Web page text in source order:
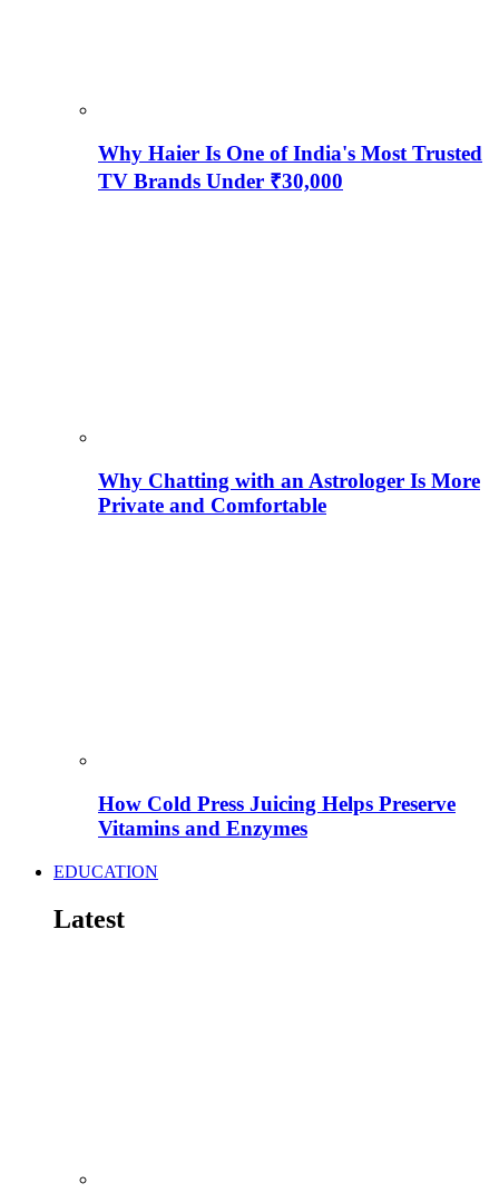
Why Haier Is One of India's Most Trusted
TV Brands Under ₹30,000
Why Chatting with an Astrologer Is More
Private and Comfortable
How Cold Press Juicing Helps Preserve
Vitamins and Enzymes
EDUCATION
Latest